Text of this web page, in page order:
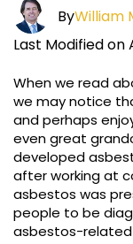
ByWilliam
Last Modified on
When we read
we may notice
and perhaps
even great
developed
after working at
asbestos was
people to be
asbestos-related